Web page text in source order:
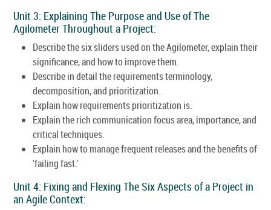
Unit 3: Explaining The Purpose and Use of The
Agilometer Throughout a Project:
Describe the six sliders used on the Agilometer, explain their
significance, and how to improve them.
Describe in detail the requirements terminology,
decomposition, and prioritization.
Explain how requirements prioritization is.
Explain the rich communication focus area, importance, and
critical techniques.
Explain how to manage frequent releases and the benefits of
'failing fast.'
Unit 4: Fixing and Flexing The Six Aspects of a Project in
an Agile Context: